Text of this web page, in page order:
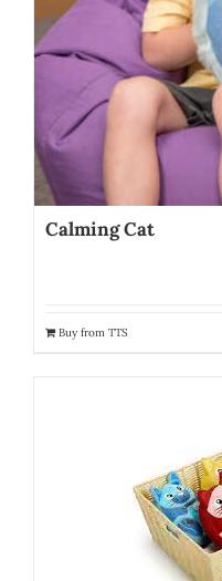
Calming Cat
Buy from TTS